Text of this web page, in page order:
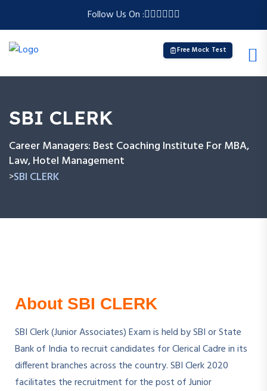
Follow Us On :
Free Mock Test
SBI CLERK
Career Managers: Best Coaching Institute For MBA,
Law, Hotel Management
>SBI CLERK
About SBI CLERK
SBI Clerk (Junior Associates) Exam is held by SBI or State
Bank of India to recruit candidates for Clerical Cadre in its
different branches across the country. SBI Clerk 2020
facilitates the recruitment for the post of Junior